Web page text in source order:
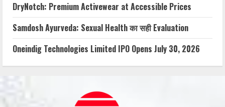
DryNotch: Premium Activewear at Accessible Prices
Samdosh Ayurveda: Sexual Health का सही Evaluation
Oneindig Technologies Limited IPO Opens July 30, 2026